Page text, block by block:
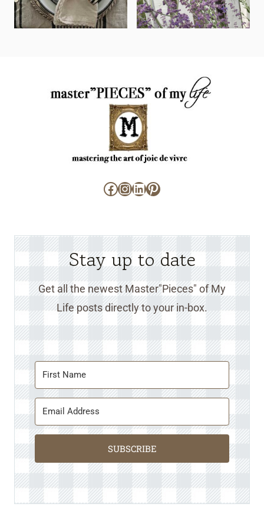
Facebook
Instagram
LinkedIn
Pinterest
Stay up to date
Get all the newest Master"Pieces" of My
Life posts directly to your in-box.
SUBSCRIBE